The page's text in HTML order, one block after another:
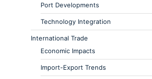
Port Developments
Technology Integration
International Trade
Economic Impacts
Import-Export Trends